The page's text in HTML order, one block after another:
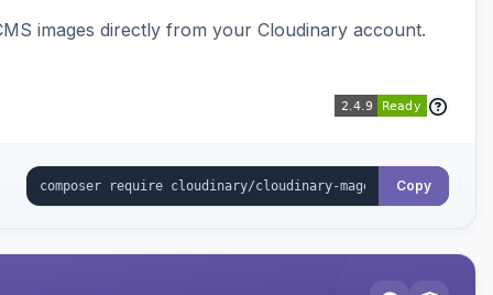
images directly from your Cloudinary account.
Copy